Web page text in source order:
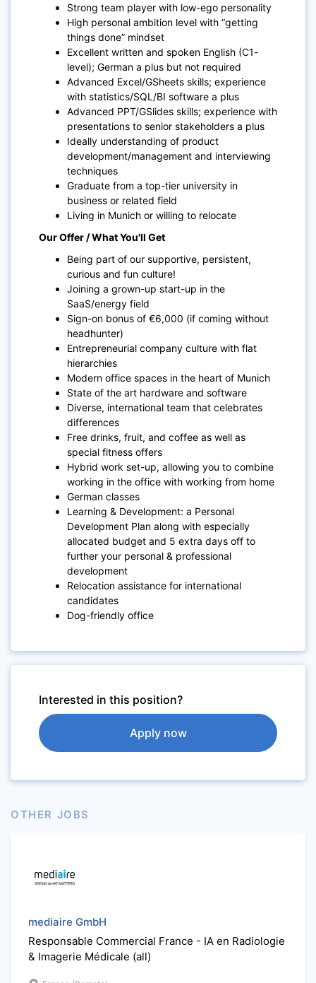
Strong team player with low-ego personality
High personal ambition level with “getting
things done” mindset
Excellent written and spoken English (C1-
level); German a plus but not required
Advanced Excel/GSheets skills; experience
with statistics/SQL/BI software a plus
Advanced PPT/GSlides skills; experience with
presentations to senior stakeholders a plus
Ideally understanding of product
development/management and interviewing
techniques
Graduate from a top-tier university in
business or related field
Living in Munich or willing to relocate
Our Offer / What You'll Get
Being part of our supportive, persistent,
curious and fun culture!
Joining a grown-up start-up in the
SaaS/energy field
Sign-on bonus of €6,000 (if coming without
headhunter)
Entrepreneurial company culture with flat
hierarchies
Modern office spaces in the heart of Munich
State of the art hardware and software
Diverse, international team that celebrates
differences
Free drinks, fruit, and coffee as well as
special fitness offers
Hybrid work set-up, allowing you to combine
working in the office with working from home
German classes
Learning & Development: a Personal
Development Plan along with especially
allocated budget and 5 extra days off to
further your personal & professional
development
Relocation assistance for international
candidates
Dog-friendly office
Interested in this position?
Apply now
OTHER JOBS
mediaire GmbH
Responsable Commercial France - IA en Radiologie
& Imagerie Médicale (all)